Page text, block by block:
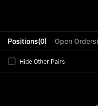
Positions(0) Open
Hide Other Pairs